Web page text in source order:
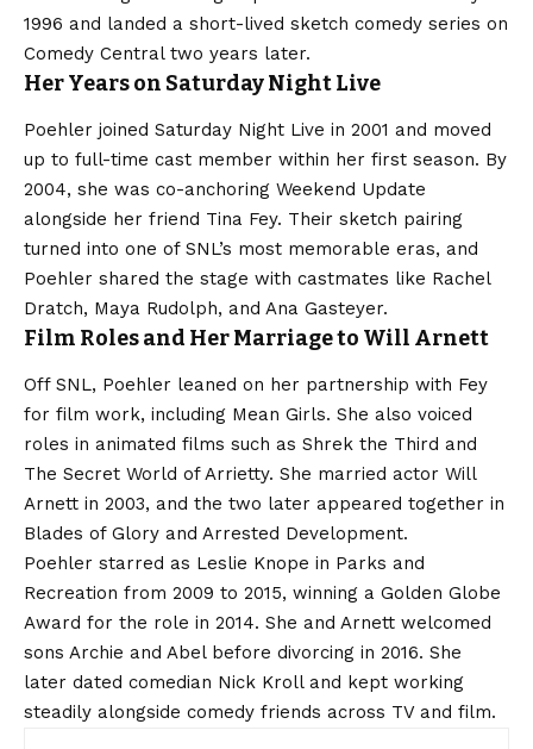
1996 and landed a short-lived sketch comedy series on
Comedy Central two years later.
Her Years on Saturday Night Live
Poehler joined Saturday Night Live in 2001 and moved
up to full-time cast member within her first season. By
2004, she was co-anchoring Weekend Update
alongside her friend Tina Fey. Their sketch pairing
turned into one of SNL’s most memorable eras, and
Poehler shared the stage with castmates like Rachel
Dratch, Maya Rudolph, and Ana Gasteyer.
Film Roles and Her Marriage to Will Arnett
Off SNL, Poehler leaned on her partnership with Fey
for film work, including Mean Girls. She also voiced
roles in animated films such as Shrek the Third and
The Secret World of Arrietty. She married actor Will
Arnett in 2003, and the two later appeared together in
Blades of Glory and Arrested Development.
Poehler starred as Leslie Knope in Parks and
Recreation from 2009 to 2015, winning a Golden Globe
Award for the role in 2014. She and Arnett welcomed
sons Archie and Abel before divorcing in 2016. She
later dated comedian Nick Kroll and kept working
steadily alongside comedy friends across TV and film.